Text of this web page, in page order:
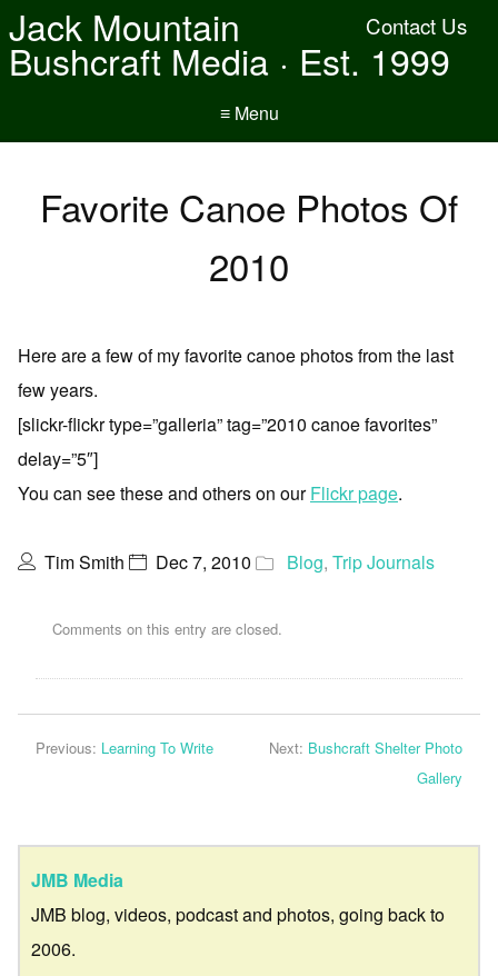
Contact Us
Jack Mountain
Bushcraft Media · Est. 1999
≡ Menu
Favorite Canoe Photos Of
2010
Here are a few of my favorite canoe photos from the last
few years.
[slickr-flickr type=”galleria” tag=”2010 canoe favorites”
delay=”5″]
You can see these and others on ourFlickr page.
Tim Smith Dec 7, 2010 Blog, Trip Journals
Comments on this entry are closed.
Previous: Learning To Write Next: Bushcraft Shelter Photo
Gallery
JMB Media
JMB blog, videos, podcast and photos, going back to
2006.